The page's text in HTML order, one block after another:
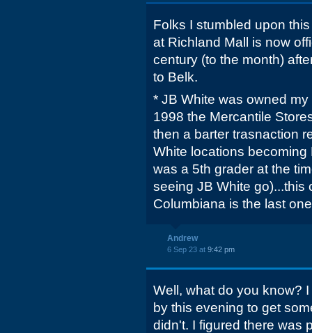
Folks I stumbled upon
at Richland Mall is now
century (to the month)
to Belk.
* JB White was owned
1998 the Mercantile
then a barter trasnaction
White locations
was a 5th grader at the
seeing JB White go)...this
Columbiana is the last
Andrew
6 Sep 23 at 9:42 pm
Well, what do you know?
by this evening to get
didn't. I figured there was